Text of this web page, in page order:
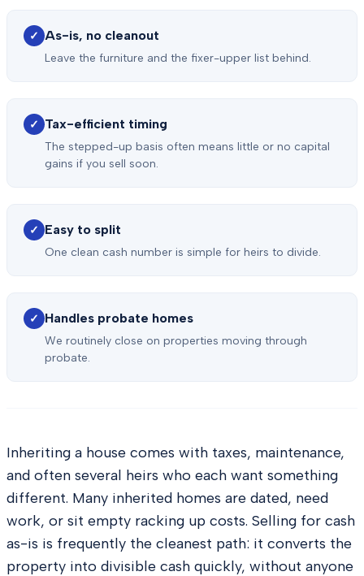
✓ As-is, no cleanout
Leave the furniture and the fixer-upper list behind.
✓ Tax-efficient timing
The stepped-up basis often means little or no capital
gains if you sell soon.
✓ Easy to split
One clean cash number is simple for heirs to divide.
✓ Handles probate homes
We routinely close on properties moving through
probate.
Inheriting a house comes with taxes, maintenance,
and often several heirs who each want something
different. Many inherited homes are dated, need
work, or sit empty racking up costs. Selling for cash
as-is is frequently the cleanest path: it converts the
property into divisible cash quickly, without anyone